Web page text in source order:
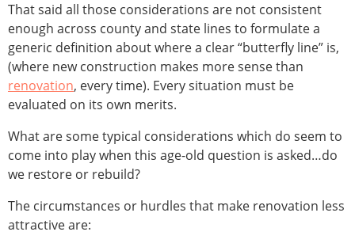
That said all those considerations are not consistent
enough across county and state lines to formulate a
generic definition about where a clear “butterfly line” is,
(where new construction makes more sense than
renovation, every time). Every situation must be
evaluated on its own merits.
What are some typical considerations which do seem to
come into play when this age-old question is asked…do
we restore or rebuild?
The circumstances or hurdles that make renovation less
attractive are: